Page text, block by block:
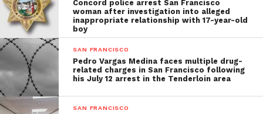
Concord police arrest San Francisco
woman after investigation into alleged
inappropriate relationship with 17-year-old
boy
SAN FRANCISCO
Pedro Vargas Medina faces multiple drug-
related charges in San Francisco following
his July 12 arrest in the Tenderloin area
SAN FRANCISCO